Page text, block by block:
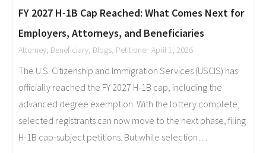
FY 2027 H-1B Cap Reached: What Comes Next for
Employers, Attorneys, and Beneficiaries
Attorney, Beneficiary, Blogs, Petitioner April 1, 2026
The U.S. Citizenship and Immigration Services (USCIS) has
officially reached the FY 2027 H-1B cap, including the
advanced degree exemption. With the lottery complete,
selected registrants can now move to the next phase, filing
H-1B cap-subject petitions. But while selection…